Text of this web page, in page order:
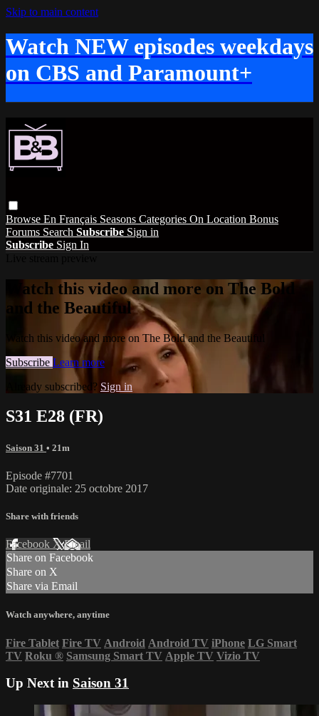
Skip to main content
Watch NEW episodes weekdays
on CBS and Paramount+
Browse En Français Seasons Categories On Location Bonus
Forums Search Subscribe Sign in
Subscribe Sign In
Watch this video and more on The Bold
and the Beautiful
Watch this video and more on The Bold and the Beautiful
Subscribe Learn more
Already subscribed? Sign in
S31 E28 (FR)
Saison 31 • 21m
Episode #7701
Date originale: 25 octobre 2017
Share with friends
Facebook XEmail
Share on Facebook
Share on X
Share via Email
Watch anywhere, anytime
Fire Tablet Fire TV Android Android TV iPhone LG Smart
TV Roku ® Samsung Smart TV Apple TV Vizio TV
Up Next in Saison 31